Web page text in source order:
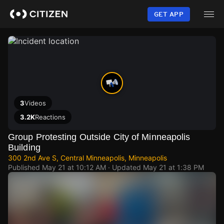
content
GET APP
3Videos
3.2KReactions
Group Protesting Outside City of Minneapolis
Building
300 2nd Ave S, Central Minneapolis, Minneapolis
Published May 21 at 10:12 AM · Updated May 21 at 1:38 PM